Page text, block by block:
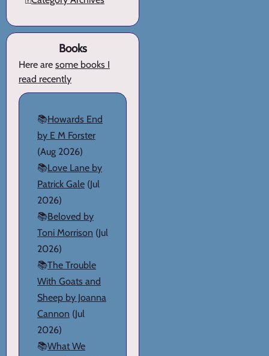
Books
Here are some books I
read recently
📚Howards End
by E M Forster
(Aug 2026)
📚Love Lane by
Patrick Gale (Jul
2026)
📚Beloved by
Toni Morrison (Jul
2026)
📚The Trouble
With Goats and
Sheep by Joanna
Cannon (Jul
2026)
📚What We